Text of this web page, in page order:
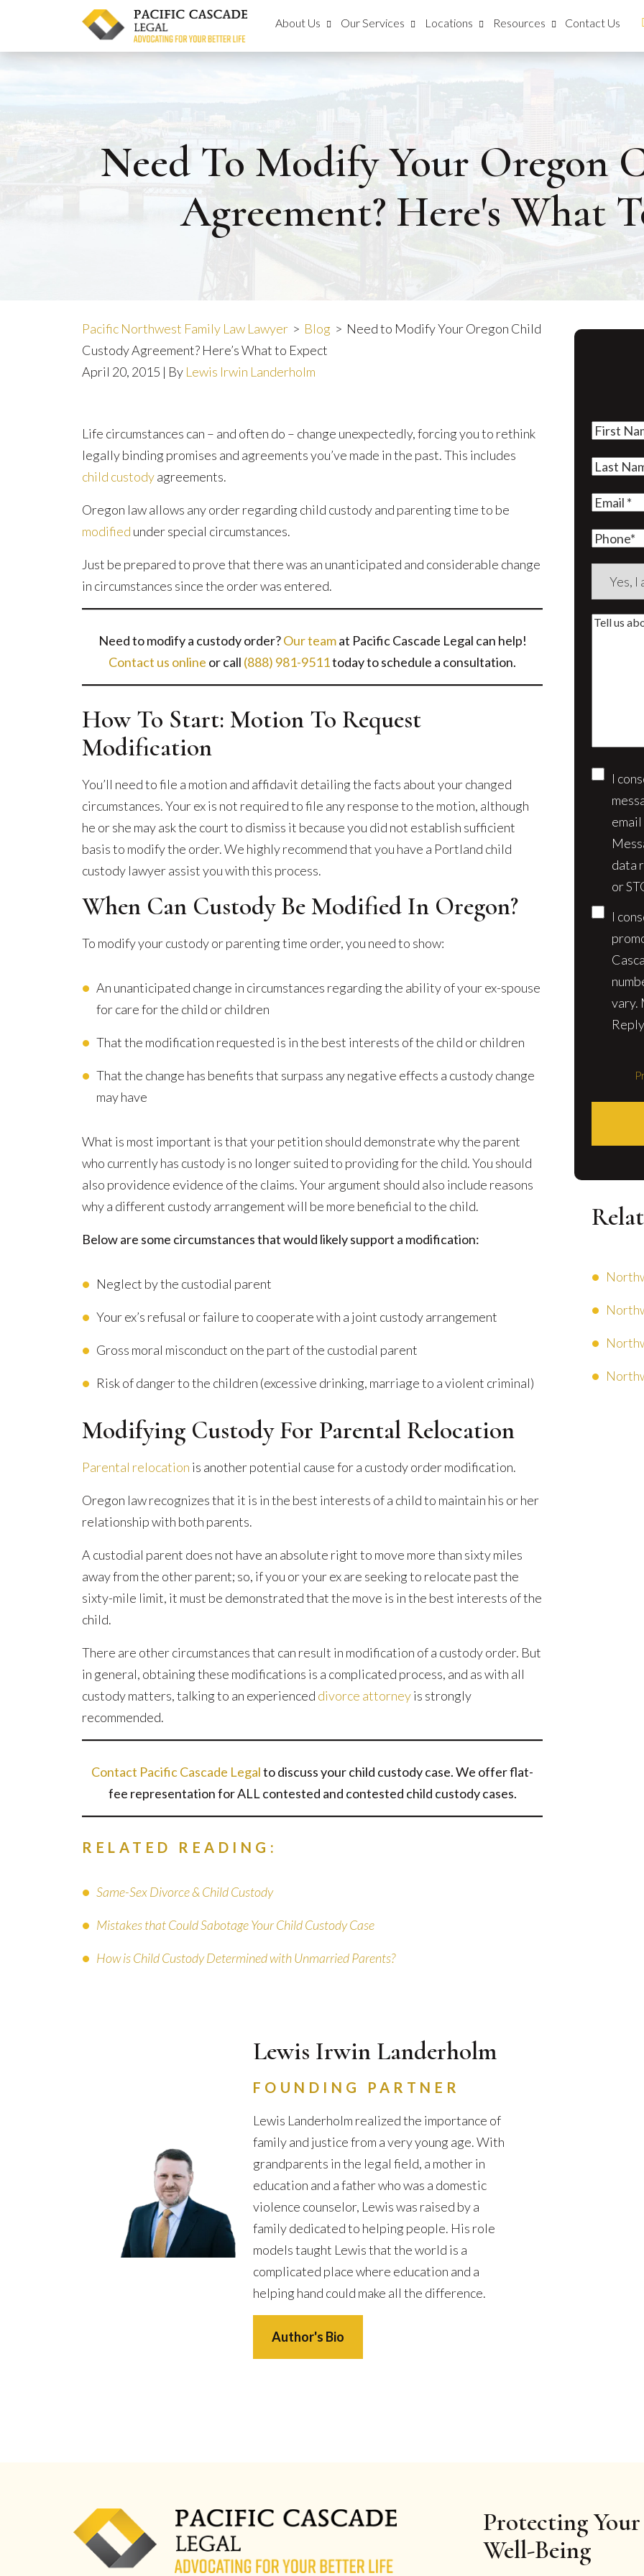
content
About Us Our Services Locations Resources Contact Us
Need To Modify Your Oregon
Agreement? Here's What
Pacific Northwest Family Law Lawyer > Blog > Need to Modify Your Oregon Child
Custody Agreement? Here’s What to Expect
April 20, 2015 | By Lewis Irwin Landerholm
Need
to
Modify
Oregon
Child
Custody
Agreement?
Here’s
Expect
Life circumstances can – and often do – change unexpectedly, forcing you to rethink
legally binding promises and agreements you’ve made in the past. This includes
child custodyagreements.
Oregon law allows any order regarding child custody and parenting time to be
modified under special circumstances.
Just be prepared to prove that there was an unanticipated and considerable change
in circumstances since the order was entered.
Need to modify a custody order?Our teamat Pacific Cascade Legal can help!
Contact us online or call (888) 981-9511today to schedule a consultation.
How To Start: Motion To Request
Modification
You’ll need to file a motion and affidavit detailing the facts about your changed
circumstances. Your ex is not required to file any response to the motion, although
he or she may ask the court to dismiss it because you did not establish sufficient
basis to modify the order. We highly recommend that you have a Portland child
custody lawyer assist you with this process.
When Can Custody Be Modified In Oregon?
To modify your custody or parenting time order, you need to show:
An unanticipated change in circumstances regarding the ability of your ex-spouse
for care for the child or children
That the modification requested is in the best interests of the child or children
That the change has benefits that surpass any negative effects a custody change
may have
What is most important is that your petition should demonstrate why the parent
who currently has custody is no longer suited to providing for the child. You should
also providence evidence of the claims. Your argument should also include reasons
why a different custody arrangement will be more beneficial to the child.
Below are some circumstances that would likely support a modification:
Neglect by the custodial parent
Your ex’s refusal or failure to cooperate with a joint custody arrangement
Gross moral misconduct on the part of the custodial parent
Risk of danger to the children (excessive drinking, marriage to a violent criminal)
Modifying Custody For Parental Relocation
Parental relocation is another potential cause for a custody order modification.
Oregon law recognizes that it is in the best interests of a child to maintain his or her
relationship with both parents.
A custodial parent does not have an absolute right to move more than sixty miles
away from the other parent; so, if you or your ex are seeking to relocate past the
sixty-mile limit, it must be demonstrated that the move is in the best interests of the
child.
There are other circumstances that can result in modification of a custody order. But
in general, obtaining these modifications is a complicated process, and as with all
custody matters, talking to an experienced divorce attorneyis strongly
recommended.
Contact Pacific Cascade Legalto discuss your child custody case. We offer flat-
fee representation for ALL contested and contested child custody cases.
RELATED READING:
Same-Sex Divorce & Child Custody
Mistakes that Could Sabotage Your Child Custody Case
How is Child Custody Determined with Unmarried Parents?
Lewis Irwin Landerholm
FOUNDING PARTNER
Lewis Landerholm realized the importance of
family and justice from a very young age. With
grandparents in the legal field, a mother in
education and a father who was a domestic
violence counselor, Lewis was raised by a
family dedicated to helping people. His role
models taught Lewis that the world is a
complicated place where education and a
helping hand could make all the difference.
Author's Bio
First
Last
Email
Phone
Are
aTell
I
data
or
I
vary.
Protecting
Well-Being